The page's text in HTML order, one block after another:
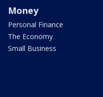
Money
Personal Finance
The Economy
Small Business